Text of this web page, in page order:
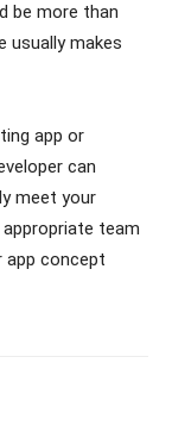
be more than
usually makes
app or
can
meet your
team
app concept